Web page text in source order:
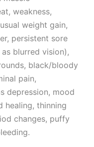
weakness,
weight gain,
persistent sore
blurred vision),
black/bloody
pain,
depression, mood
healing, thinning
changes, puffy